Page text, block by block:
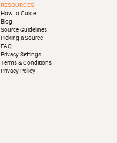
RESOURCES
How to Guide
Blog
Source Guidelines
Picking a Source
FAQ
Privacy Settings
Terms & Conditions
Privacy Policy